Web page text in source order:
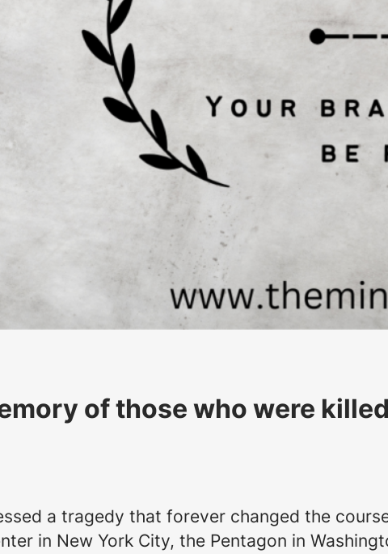
of those who were
a tragedy that forever changed the
in New York City, the Pentagon in